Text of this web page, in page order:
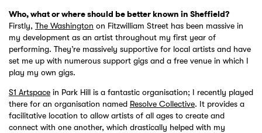
Who, what or where should be better known in Sheffield?
Firstly, The Washington on Fitzwilliam Street has been massive in
my development as an artist throughout my first year of
performing. They’re massively supportive for local artists and have
set me up with numerous support gigs and a free venue in which I
play my own gigs.
S1 Artspace in Park Hill is a fantastic organisation; I recently played
there for an organisation named Resolve Collective. It provides a
facilitative location to allow artists of all ages to create and
connect with one another, which drastically helped with my